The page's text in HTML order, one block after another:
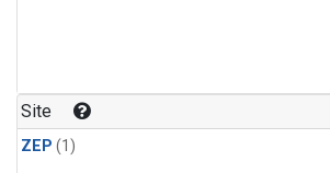
Site
ZEP (1)